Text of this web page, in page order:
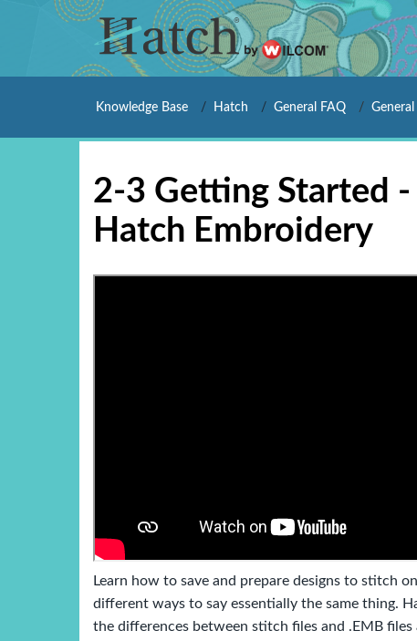
Knowledge Base Hatch General FAQ General
2-3 Getting Started
Hatch Embroidery
Learn how to save and prepare designs to stitch
different ways to say essentially the same thing.
the differences between stitch files and .EMB